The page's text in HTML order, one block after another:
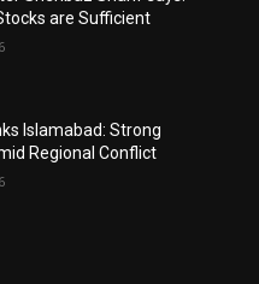
are Sufficient
Islamabad: Strong
Regional Conflict